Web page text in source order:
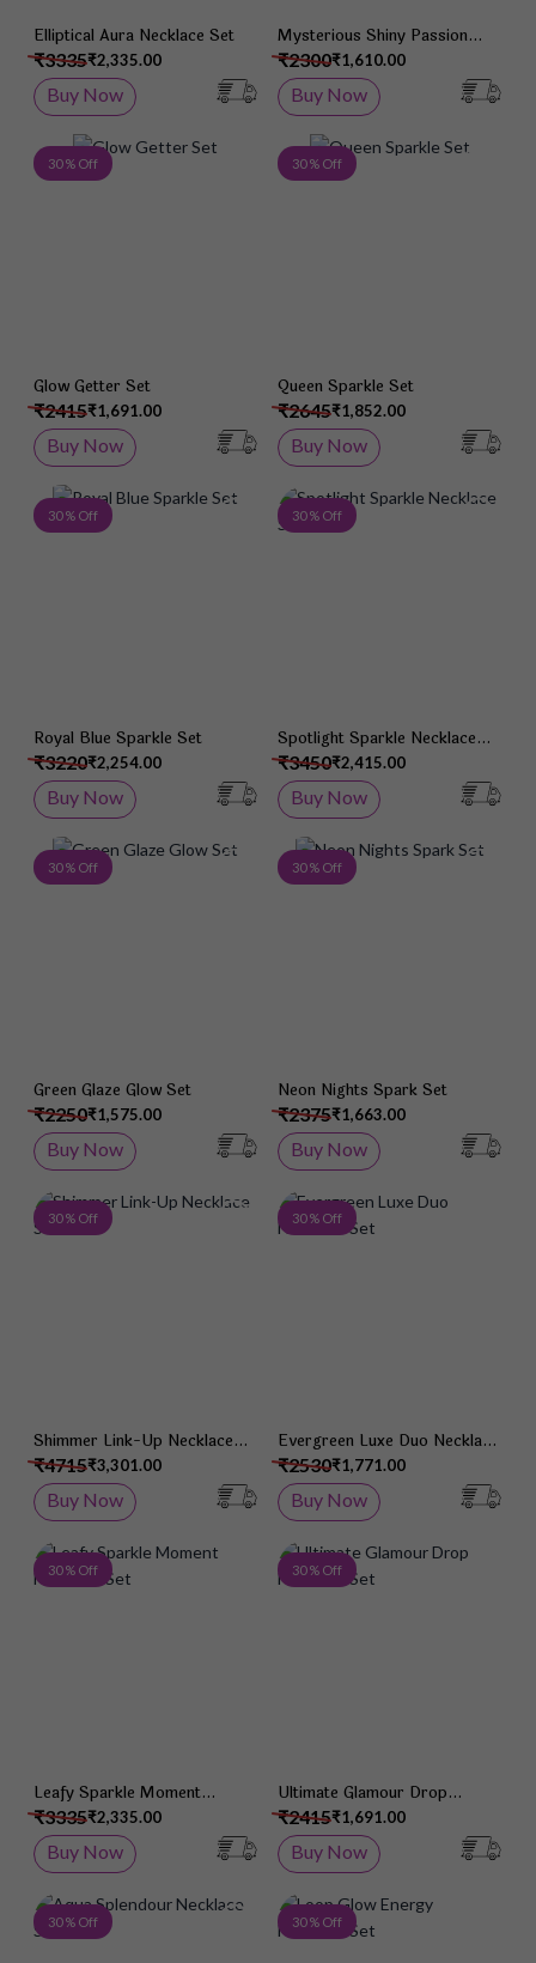
Elliptical Aura Necklace Set
₹2,335.00
₹3335
Buy Now
Mysterious Shiny Passion
Necklace Set₹1,610.00
₹2300
Buy Now
30 % Off Add to Wish List
Glow Getter Set
₹1,691.00
₹2415
Buy Now
30 % Off
Queen Sparkle Set
₹1,852.00
₹2645
Buy Now
30 % Off Add to Wish List
Royal Blue Sparkle Set
₹2,254.00
₹3220
Buy Now
30 % Off
Spotlight Sparkle Necklace
Set
₹2,415.00
₹3450
Buy Now
30 % Off Add to Wish List
Green Glaze Glow Set
₹1,575.00
₹2250
Buy Now
30 % Off
Neon Nights Spark Set
₹1,663.00
₹2375
Buy Now
30 % Off Add to Wish List
Shimmer Link-Up Necklace
Set
₹3,301.00
₹4715
Buy Now
30 % Off
Evergreen Luxe Duo Necklace
Set
₹1,771.00
₹2530
Buy Now
30 % Off Add to Wish List
Leafy Sparkle Moment
Necklace Set
₹2,335.00
₹3335
Buy Now
30 % Off
Ultimate Glamour Drop
Necklace Set
₹1,691.00
₹2415
Buy Now
30 % Off Add to Wish List
30 % Off